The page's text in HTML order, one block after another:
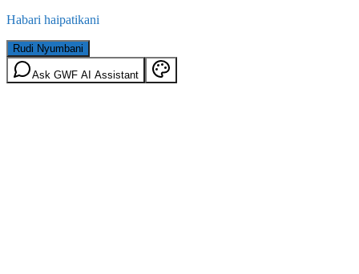
Habari haipatikani
Rudi Nyumbani
Ask GWF AI Assistant